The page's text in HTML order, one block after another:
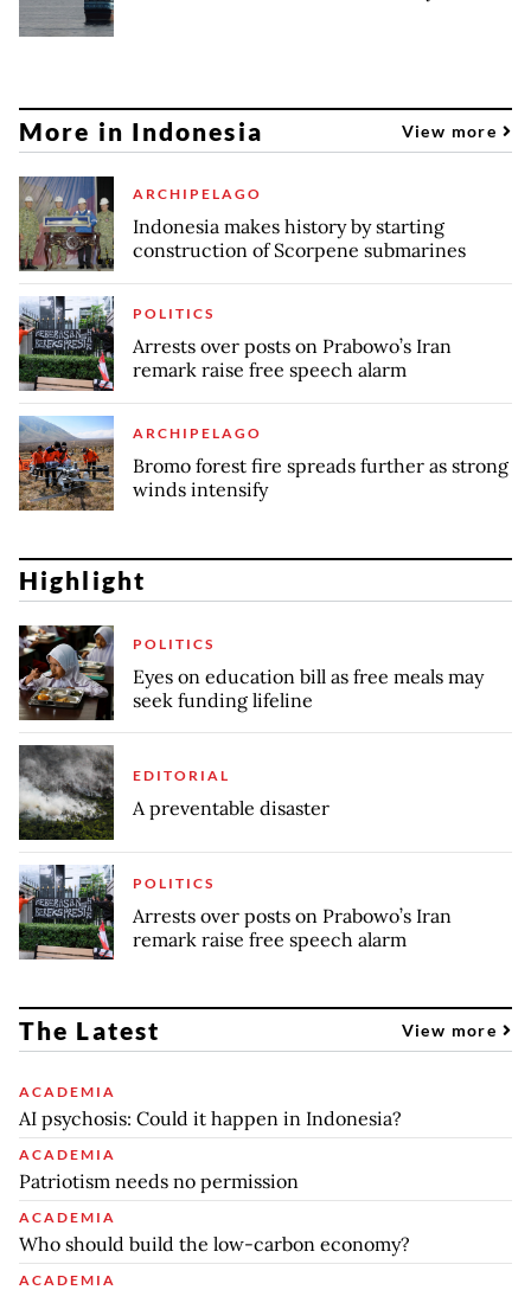
More in Indonesia View more
ARCHIPELAGO
Indonesia makes history by starting
construction of Scorpene submarines
POLITICS
Arrests over posts on Prabowo’s Iran
remark raise free speech alarm
ARCHIPELAGO
Bromo forest fire spreads further as strong
winds intensify
Highlight
POLITICS
Eyes on education bill as free meals may
seek funding lifeline
EDITORIAL
A preventable disaster
POLITICS
Arrests over posts on Prabowo’s Iran
remark raise free speech alarm
The Latest View more
ACADEMIA
AI psychosis: Could it happen in Indonesia?
ACADEMIA
Patriotism needs no permission
ACADEMIA
Who should build the low-carbon economy?
ACADEMIA